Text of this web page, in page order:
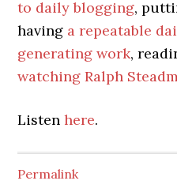
to daily blogging,
having a repeatable
generating work,
watching Ralph
Listenhere.
Permalink